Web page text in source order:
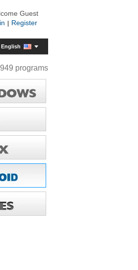
Guest
Register
English
programs